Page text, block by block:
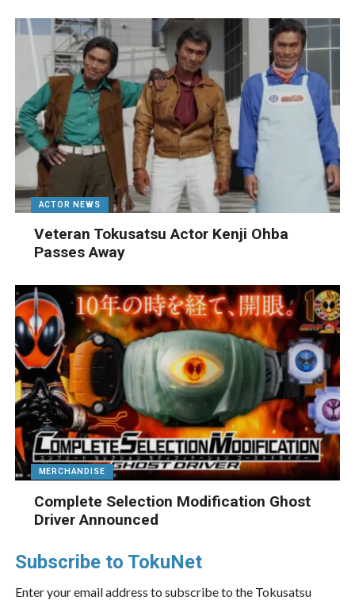
ACTOR NEWS
Veteran Tokusatsu Actor Kenji Ohba
Passes Away
MERCHANDISE
Complete Selection Modification Ghost
Driver Announced
Subscribe to TokuNet
Enter your email address to subscribe to the Tokusatsu